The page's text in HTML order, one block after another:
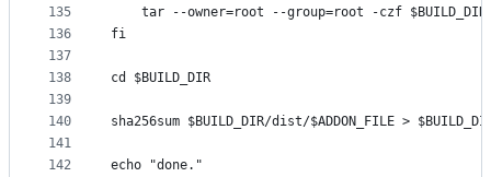
135
136
137
138
139
140
141
142
tar --owner=root --group=root -czf
fi
cd $BUILD_DIR
sha256sum $BUILD_DIR/dist/$ADDON_FILE >
echo "done."